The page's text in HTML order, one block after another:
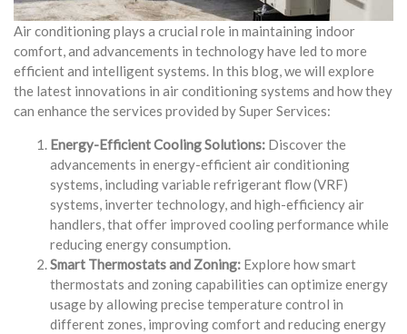
Air conditioning plays a crucial role in maintaining indoor
comfort, and advancements in technology have led to more
efficient and intelligent systems. In this blog, we will explore
the latest innovations in air conditioning systems and how they
can enhance the services provided by Super Services:
Energy-Efficient Cooling Solutions: Discover the
advancements in energy-efficient air conditioning
systems, including variable refrigerant flow (VRF)
systems, inverter technology, and high-efficiency air
handlers, that offer improved cooling performance while
reducing energy consumption.
Smart Thermostats and Zoning: Explore how smart
thermostats and zoning capabilities can optimize energy
usage by allowing precise temperature control in
different zones, improving comfort and reducing energy